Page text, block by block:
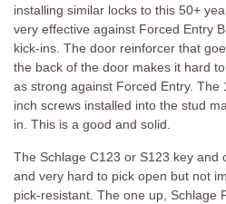
installing similar locks to this 50+
very effective against Forced Entry
kick-ins. The door reinforcer that
the back of the door makes it hard
as strong against Forced Entry. The
inch screws installed into the stud
in. This is a good and solid.
The Schlage C123 or S123 key and
and very hard to pick open but not
pick-resistant. The one up, Schlage